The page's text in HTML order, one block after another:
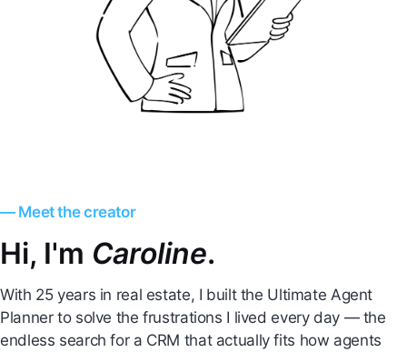
— Meet the creator
Hi, I'm Caroline.
With 25 years in real estate, I built the Ultimate Agent
Planner to solve the frustrations I lived every day — the
endless search for a CRM that actually fits how agents